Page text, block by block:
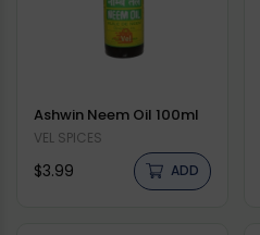
Ashwin Neem Oil 100ml
Vendor:
VEL SPICES
Regular
$3.99 ADD